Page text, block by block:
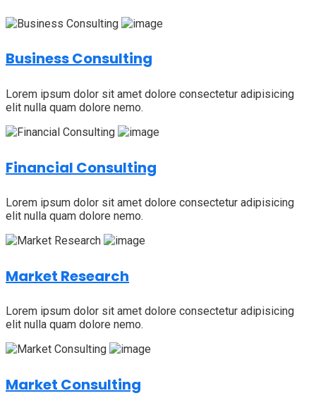
Business Consulting
Lorem ipsum dolor sit amet dolore consectetur adipisicing
elit nulla quam dolore nemo.
Financial Consulting
Lorem ipsum dolor sit amet dolore consectetur adipisicing
elit nulla quam dolore nemo.
Market Research
Lorem ipsum dolor sit amet dolore consectetur adipisicing
elit nulla quam dolore nemo.
Market Consulting